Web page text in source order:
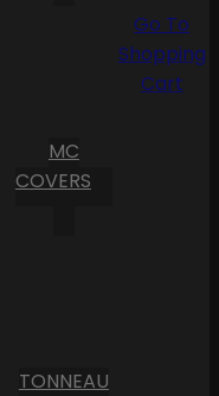
MC
COVERS
TONNEAU
Go To
Shopping
Cart